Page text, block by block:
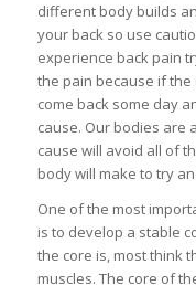
different body builds
your back so use
experience back pain
the pain because if
come back some day
cause. Our bodies are
cause will avoid all of
body will make to try
One of the most
is to develop a stable
the core is, most think
muscles. The core of